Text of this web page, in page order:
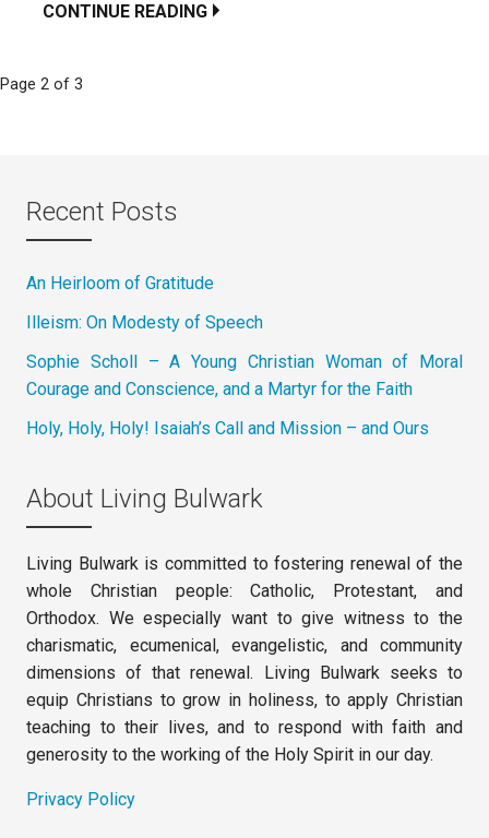
CONTINUE READING
Post
Page 2 of 3
Recent Posts
An Heirloom of Gratitude
Illeism: On Modesty of Speech
Sophie Scholl – A Young Christian Woman of Moral
Courage and Conscience, and a Martyr for the Faith
Holy, Holy, Holy! Isaiah’s Call and Mission – and Ours
About Living Bulwark
Living Bulwark is committed to fostering renewal of the
whole Christian people: Catholic, Protestant, and
Orthodox. We especially want to give witness to the
charismatic, ecumenical, evangelistic, and community
dimensions of that renewal. Living Bulwark seeks to
equip Christians to grow in holiness, to apply Christian
teaching to their lives, and to respond with faith and
generosity to the working of the Holy Spirit in our day.
Privacy Policy